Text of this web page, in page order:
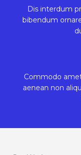
Dis interdum
bibendum
Commodo
aenean non